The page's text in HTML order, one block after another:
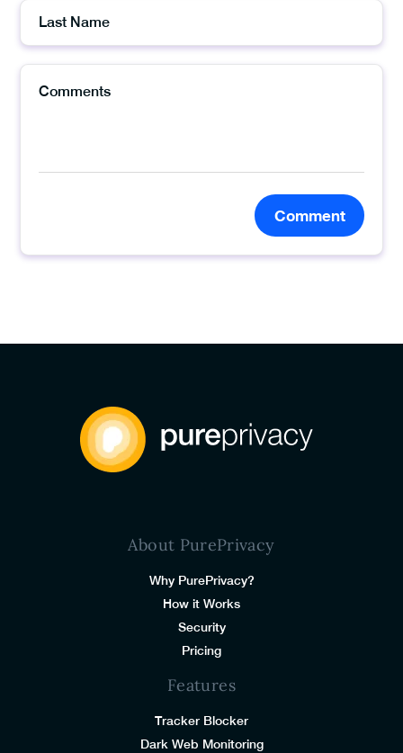
Comment
About PurePrivacy
Why PurePrivacy?
How it Works
Security
Pricing
Features
Tracker Blocker
Dark Web Monitoring